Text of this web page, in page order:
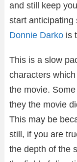
and still keep
start anticipating
Donnie Darko is
This is a slow
characters
the movie.
they the movie
This may be
still, if you are
the depth of the